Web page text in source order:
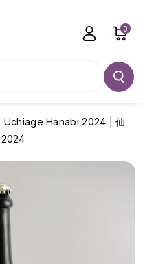
0
Hanabi 2024 | 仙